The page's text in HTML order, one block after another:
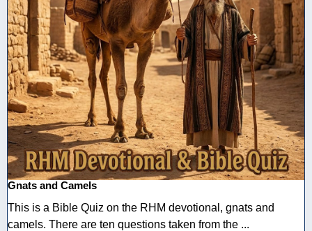
Gnats and Camels
This is a Bible Quiz on the RHM devotional, gnats and
camels. There are ten questions taken from the ...